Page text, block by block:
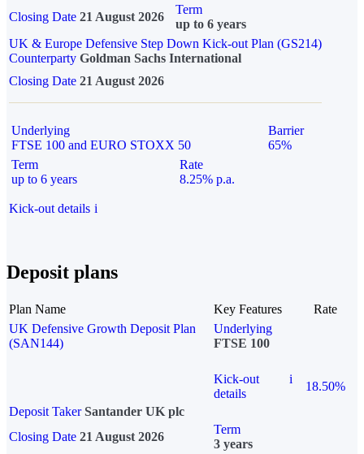
Closing Date 21 August 2026
Term
up to 6 years
UK & Europe Defensive Step Down Kick-out Plan (GS214)
Counterparty Goldman Sachs International
Closing Date 21 August 2026
Underlying
FTSE 100 and EURO STOXX 50
Barrier
65%
Term
up to 6 years
Rate
8.25% p.a.
Kick-out details i
Deposit plans
Plan Name Key Features
Rate
UK Defensive Growth Deposit Plan
(SAN144)
Underlying
FTSE 100
Kick-out
details
i
18.50%
Deposit Taker Santander UK plc
Closing Date 21 August 2026
Term
3 years